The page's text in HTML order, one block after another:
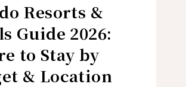
Resorts &
Guide 2026:
to Stay by
& Location